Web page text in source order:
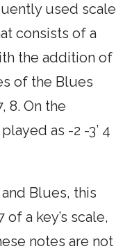
used scale
consists of a
the addition of
of the Blues
8. On the
as -2 -3’ 4
and Blues, this
a key’s scale,
notes are not